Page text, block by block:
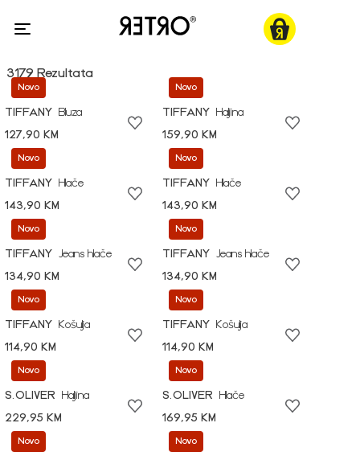
3179 Rezultata
Novo
TIFFANY
Bluza
127,90 KM
Novo
TIFFANY
Haljina
159,90 KM
Novo
TIFFANY
Hlače
143,90 KM
Novo
TIFFANY
Hlače
143,90 KM
Novo
TIFFANY
Jeans hlače
134,90 KM
Novo
TIFFANY
Jeans hlače
134,90 KM
Novo
TIFFANY
Košulja
114,90 KM
Novo
TIFFANY
Košulja
114,90 KM
Novo
S.OLIVER
Haljina
229,95 KM
Novo
S.OLIVER
Hlače
169,95 KM
Novo Novo